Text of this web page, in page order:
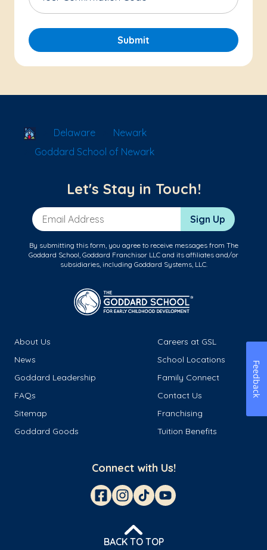
Submit
School Locator
Delaware
Newark
Goddard School of Newark
Let's Stay in Touch!
Email Address Sign Up
By submitting this form, you agree to receive messages from The
Goddard School, Goddard Franchisor LLC and its affiliates and/or
subsidiaries, including Goddard Systems, LLC.
About Us
Careers at GSL
News
School Locations
Goddard Leadership
Family Connect
FAQs
Contact Us
Sitemap
Franchising
Goddard Goods
Tuition Benefits
Connect with Us!
BACK TO TOP
Feedback